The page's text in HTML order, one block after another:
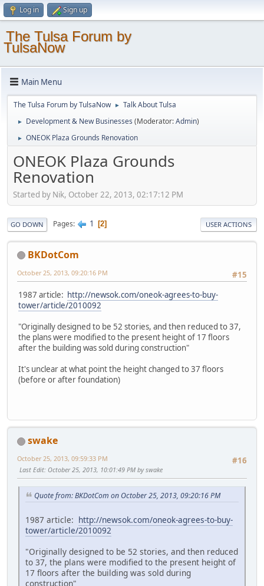
Log in Sign up
The Tulsa Forum by
TulsaNow
Main Menu
The Tulsa Forum by TulsaNow ► Talk About Tulsa
► Development & New Businesses (Moderator:Admin)
► ONEOK Plaza Grounds Renovation
ONEOK Plaza Grounds
Renovation
Started by Nik, October 22, 2013, 02:17:12 PM
GO DOWN Pages 1 2 USER ACTIONS
BKDotCom
#15
October 25, 2013, 09:20:16 PM
1987 article: http://newsok.com/oneok-agrees-to-buy-
tower/article/2010092
"Originally designed to be 52 stories, and then reduced to 37,
the plans were modified to the present height of 17 floors
after the building was sold during construction"
It's unclear at what point the height changed to 37 floors
(before or after foundation)
swake
#16
October 25, 2013, 09:59:33 PM
Last Edit: October 25, 2013, 10:01:49 PM by swake
Quote from: BKDotCom on October 25, 2013, 09:20:16 PM
1987 article: http://newsok.com/oneok-agrees-to-buy-
tower/article/2010092
"Originally designed to be 52 stories, and then reduced
to 37, the plans were modified to the present height of
17 floors after the building was sold during
construction"